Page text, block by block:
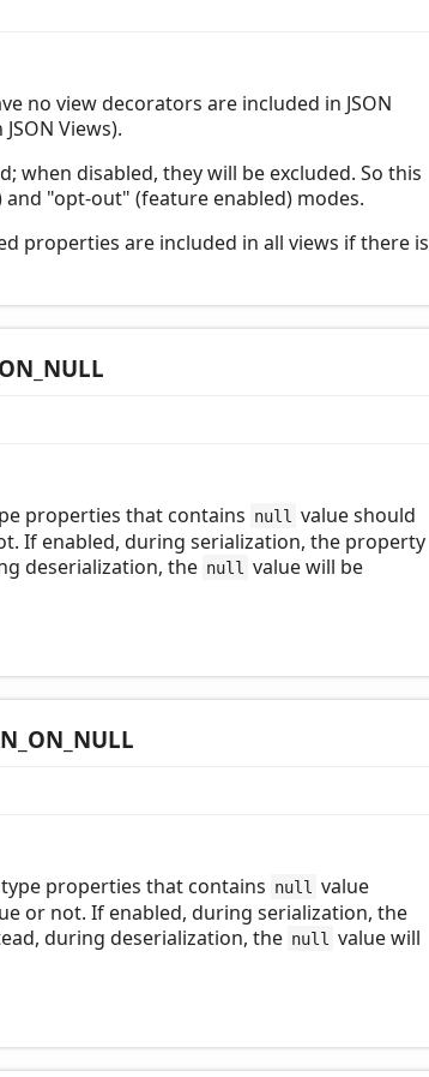
no view decorators are included in JSON
Views).
when disabled, they will be excluded. So this
"opt-out" (feature enabled) modes.
properties are included in all views if there is
ON_ NULL
properties that contains null
value should
If enabled, during serialization, the property
deserialization, the null
value will be
ON_ NULL
properties that contains null
value
or not. If enabled, during serialization, the
during deserialization, the null
value will